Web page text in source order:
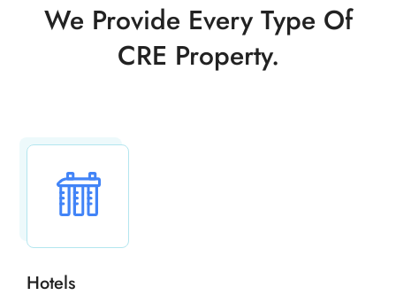
We Provide Every Type Of
CRE Property.
Hotels